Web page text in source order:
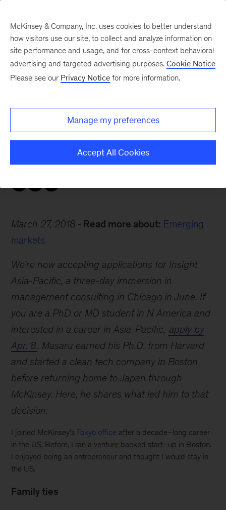
Why would an entrepreneur and Harvard Ph.D.
leave the US to return home to Japan? Masaru
March 27, 2018 Read more about: Emerging
markets
We’re now accepting applications for Insight
Asia-Pacific, a three-day immersion in
management consulting in Chicago in June. If
you are a PhD or MD student in N America and
interested in a career in Asia-Pacific, apply by
Apr. 8. Masaru earned his Ph.D. from Harvard
and started a clean tech company in Boston
before returning home to Japan through
McKinsey. Here, he shares what led him to that
decision:
I joined McKinsey’sTokyo office after a decade–long career
in the US. Before, I ran a venture backed start–up in Boston.
I enjoyed being an entrepreneur and thought I would stay in
the US.
Family ties
McKinsey & Company, Inc. uses cookies to better understand
how visitors use our site, to collect and analyze information on
site performance and usage, and for cross-context behavioral
advertising and targeted advertising purposes. Cookie Notice
Please see our Privacy Notice for more information.
Manage my preferences
Accept All Cookies